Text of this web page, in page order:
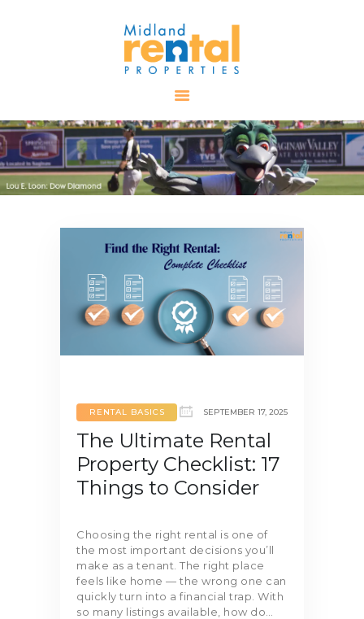
AVAILABLE
PROPERTIES
ALL PROPERTIES
RENTALS
TENANT
RESOURCES
CONTACT US
RENTAL BASICS SEPTEMBER 17, 2025
The Ultimate Rental
Property Checklist: 17
Things to Consider
Choosing the right rental is one of
the most important decisions you’ll
make as a tenant. The right place
feels like home — the wrong one can
quickly turn into a financial trap. With
so many listings available, how do…